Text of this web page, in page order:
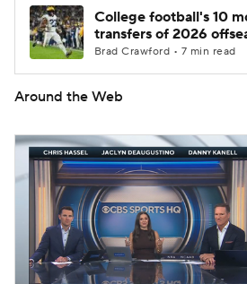
College football's 10
transfers of 2026
Brad Crawford • 7 min read
Around the Web